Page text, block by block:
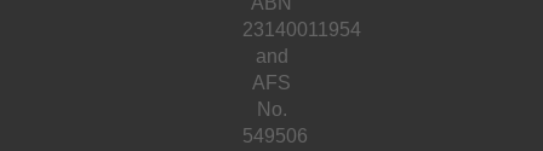
23140011954
and
AFS
No.
549506